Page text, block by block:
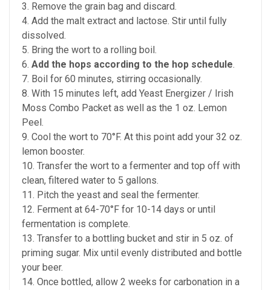
3. Remove the grain bag and discard.
4. Add the malt extract and lactose. Stir until fully
dissolved.
5. Bring the wort to a rolling boil.
6. Add the hops according to the hop schedule.
7. Boil for 60 minutes, stirring occasionally.
8. With 15 minutes left, add Yeast Energizer / Irish
Moss Combo Packet as well as the 1 oz. Lemon
Peel.
9. Cool the wort to 70°F. At this point add your 32 oz.
lemon booster.
10. Transfer the wort to a fermenter and top off with
clean, filtered water to 5 gallons.
11. Pitch the yeast and seal the fermenter.
12. Ferment at 64-70°F for 10-14 days or until
fermentation is complete.
13. Transfer to a bottling bucket and stir in 5 oz. of
priming sugar. Mix until evenly distributed and bottle
your beer.
14. Once bottled, allow 2 weeks for carbonation in a